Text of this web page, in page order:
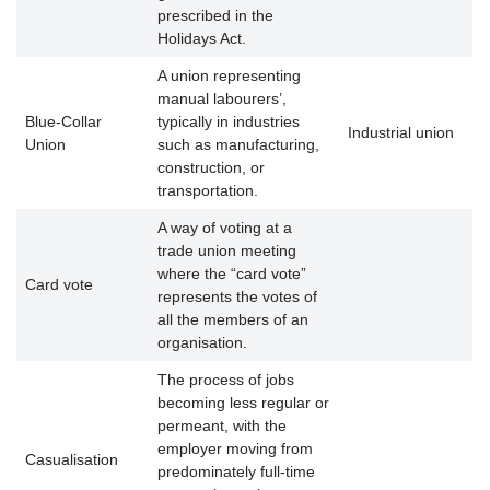
prescribed in the
Holidays Act.
Blue-Collar
Union
A union representing
manual labourers’,
typically in industries
such as manufacturing,
construction, or
transportation.
Industrial union
Card vote
A way of voting at a
trade union meeting
where the “card vote”
represents the votes of
all the members of an
organisation.
Casualisation
The process of jobs
becoming less regular or
permeant, with the
employer moving from
predominately full-time